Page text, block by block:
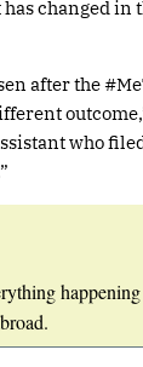
changed in
after the
who